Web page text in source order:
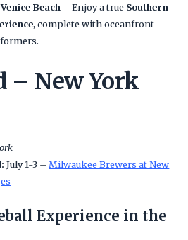
Beach – Enjoy a true Southern
, complete with oceanfront
– New York
July 1-3 –Milwaukee Brewers at New
Experience in the